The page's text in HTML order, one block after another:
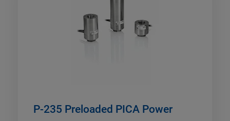
P-235 Preloaded PICA Power